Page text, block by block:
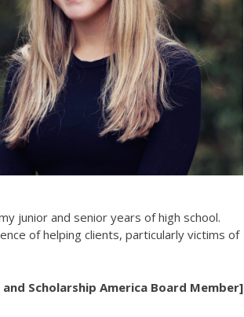
junior and senior years of high school.
of helping clients, particularly victims of
Scholarship America Board Member]